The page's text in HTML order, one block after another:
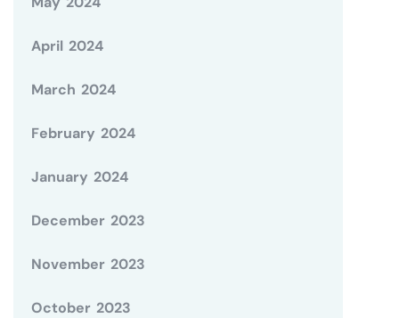
April 2024
March 2024
February 2024
January 2024
December 2023
November 2023
October 2023